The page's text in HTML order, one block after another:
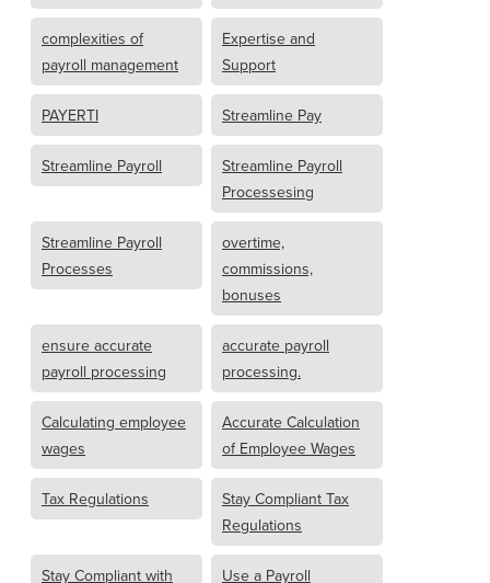
complexities of
payroll management
Expertise and
Support
PAYERTI Streamline Pay
Streamline Payroll
Streamline Payroll
Processesing
Streamline Payroll
Processes
overtime,
commissions,
bonuses
ensure accurate
payroll processing
accurate payroll
processing.
Calculating employee
wages
Accurate Calculation
of Employee Wages
Tax Regulations
Stay Compliant Tax
Regulations
Stay Compliant with Use a Payroll